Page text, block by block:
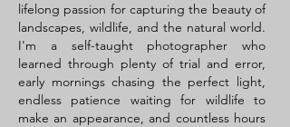
lifelong passion for capturing the beauty of
landscapes, wildlife, and the natural world.
I'm a self-taught photographer who
learned through plenty of trial and error,
early mornings chasing the perfect light,
endless patience waiting for wildlife to
make an appearance, and countless hours